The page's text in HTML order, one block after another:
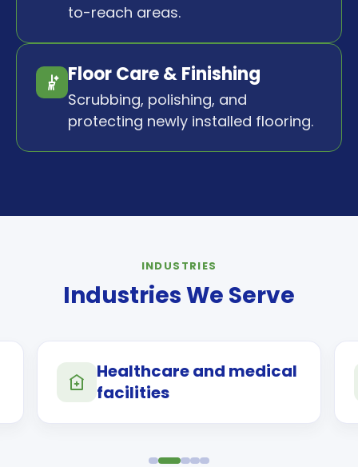
to-reach areas.
Floor Care & Finishing
Scrubbing, polishing, and
protecting newly installed flooring.
INDUSTRIES
Industries We Serve
Healthcare and medical
facilities